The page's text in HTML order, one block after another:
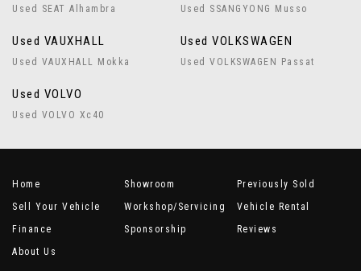
Used SEAT Alhambra Used SSANGYONG Musso
Used VAUXHALL
Used VAUXHALL Mokka
Used VOLKSWAGEN
Used VOLKSWAGEN Passat
Used VOLVO
Used VOLVO Xc40
Home Showroom
Previously Sold
Sell Your Vehicle
Workshop/Servicing
Vehicle Rental
Finance
Sponsorship
Reviews
About Us